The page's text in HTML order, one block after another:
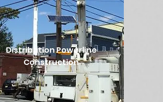
Distribution Powerline
Construction